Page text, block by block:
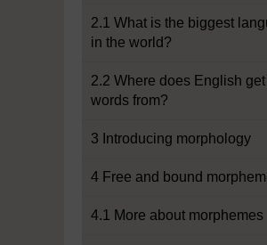
2.1 What is the biggest
in the world?
2.2 Where does English
words from?
3 Introducing morphology
4 Free and bound
4.1 More about morphemes